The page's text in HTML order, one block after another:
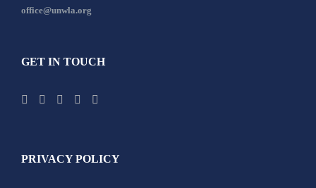
office@unwla.org
GET IN TOUCH
PRIVACY POLICY